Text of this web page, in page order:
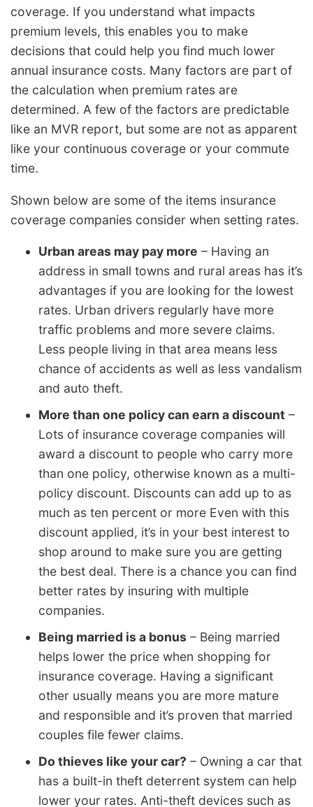
coverage. If you understand what impacts
premium levels, this enables you to make
decisions that could help you find much lower
annual insurance costs. Many factors are part of
the calculation when premium rates are
determined. A few of the factors are predictable
like an MVR report, but some are not as apparent
like your continuous coverage or your commute
time.
Shown below are some of the items insurance
coverage companies consider when setting rates.
Urban areas may pay more – Having an
address in small towns and rural areas has it’s
advantages if you are looking for the lowest
rates. Urban drivers regularly have more
traffic problems and more severe claims.
Less people living in that area means less
chance of accidents as well as less vandalism
and auto theft.
More than one policy can earn a discount –
Lots of insurance coverage companies will
award a discount to people who carry more
than one policy, otherwise known as a multi-
policy discount. Discounts can add up to as
much as ten percent or more Even with this
discount applied, it’s in your best interest to
shop around to make sure you are getting
the best deal. There is a chance you can find
better rates by insuring with multiple
companies.
Being married is a bonus – Being married
helps lower the price when shopping for
insurance coverage. Having a significant
other usually means you are more mature
and responsible and it’s proven that married
couples file fewer claims.
Do thieves like your car? – Owning a car that
has a built-in theft deterrent system can help
lower your rates. Anti-theft devices such as